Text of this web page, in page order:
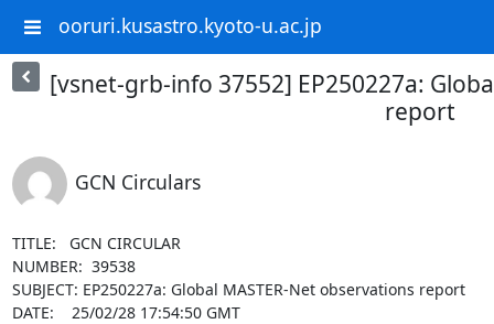
ooruri.kusastro.kyoto-u.ac.jp
[vsnet-grb-info 37552] EP250227a:
report
GCN Circulars
TITLE:   GCN CIRCULAR
NUMBER:  39538
SUBJECT: EP250227a: Global MASTER-Net observations report
DATE:    25/02/28 17:54:50 GMT